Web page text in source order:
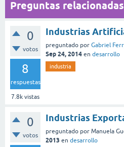
Preguntas relacionadas
0
votos
8
respuestas
7.8k vistas
Industrias
preguntado por Gabriel
Sep 24, 2014 en desarrollo
industria
0
votos
Industrias
preguntado por Manuela
2013 en desarrollo